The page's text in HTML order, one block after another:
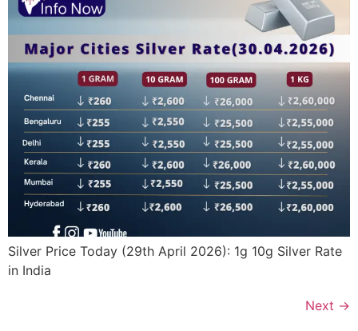
Silver Price Today (29th April 2026): 1g 10g Silver Rate
in India
Next →